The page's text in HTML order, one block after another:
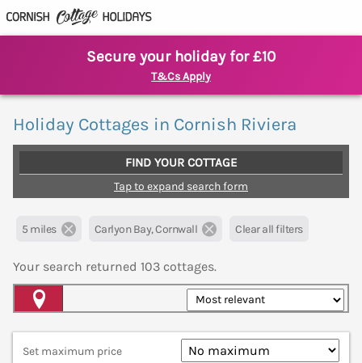
Secure your holiday for £10
T&Cs Apply
Holiday Cottages in Cornish Riviera
FIND YOUR COTTAGE
Tap to expand search form
5 miles Carlyon Bay, Cornwall Clear all filters
Your search returned 103 cottages.
Set maximum price